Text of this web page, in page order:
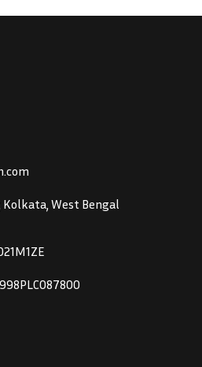
Kolkata, West Bengal